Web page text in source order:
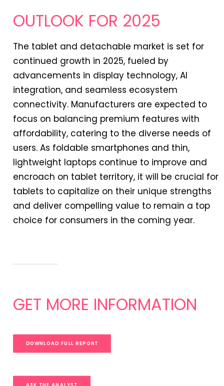
OUTLOOK FOR 2025
The tablet and detachable market is set for
continued growth in 2025, fueled by
advancements in display technology, AI
integration, and seamless ecosystem
connectivity. Manufacturers are expected to
focus on balancing premium features with
affordability, catering to the diverse needs of
users. As foldable smartphones and thin,
lightweight laptops continue to improve and
encroach on tablet territory, it will be crucial for
tablets to capitalize on their unique strengths
and deliver compelling value to remain a top
choice for consumers in the coming year.
GET MORE INFORMATION
DOWNLOAD FULL REPORT